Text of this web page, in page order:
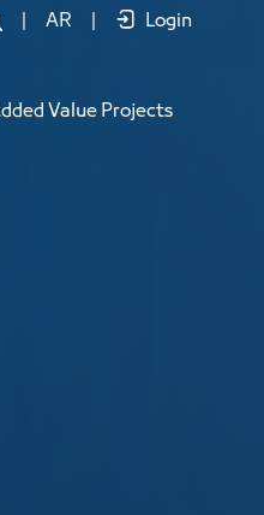
AR Login
Value Projects